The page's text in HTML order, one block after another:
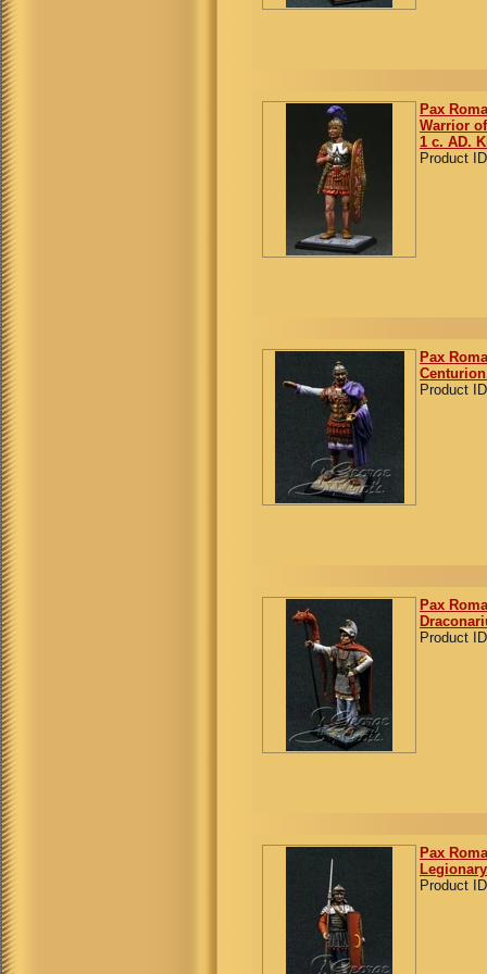
Pax
Warrior
1 c. AD.
Product
Pax
Product
Pax
Product
Pax
Product